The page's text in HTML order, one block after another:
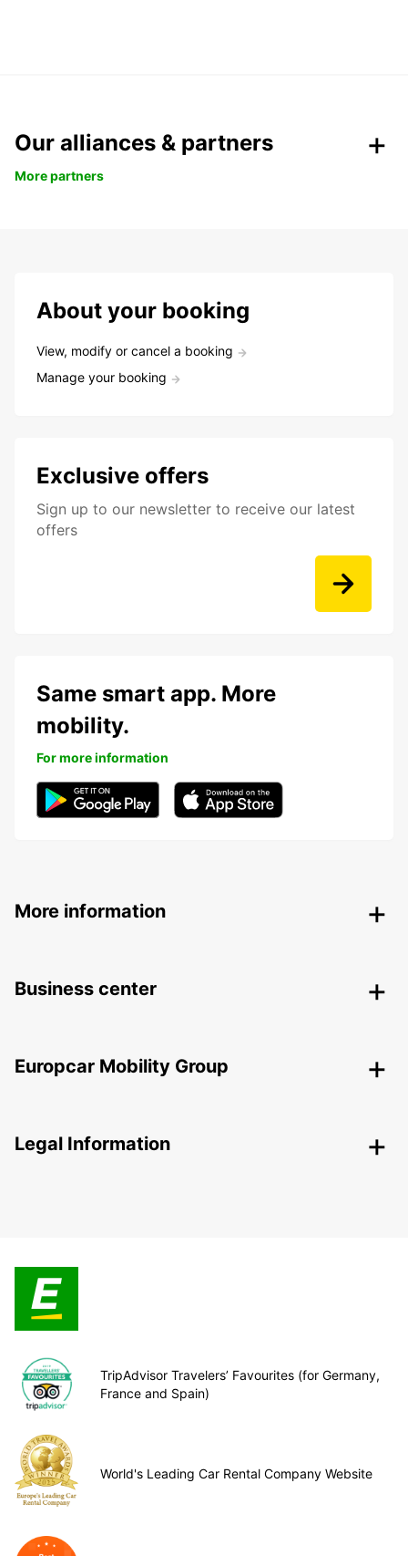
Our alliances & partners
More partners
About your booking
View, modify or cancel a booking
Manage your booking
Exclusive offers
Sign up to our newsletter to receive our latest
offers
Same smart app. More
mobility.
For more information
More information
Business center
Europcar Mobility Group
Legal Information
TripAdvisor Travelers’ Favourites (for Germany,
France and Spain)
World's Leading Car Rental Company Website